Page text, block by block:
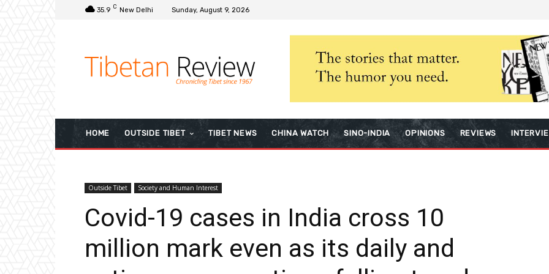
35.9 C New Delhi Sunday, August 9, 2026
HOME OUTSIDE TIBET TIBET NEWS CHINA WATCH SINO-INDIA OPINIONS REVIEWS
Outside Tibet Society and Human Interest
Covid-19 cases in India cross 10
million mark even as its daily and